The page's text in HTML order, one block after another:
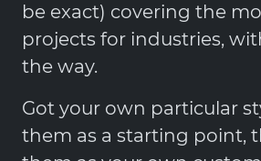
be exact) covering the
projects for industries,
the way.
Got your own particular
them as a starting point,